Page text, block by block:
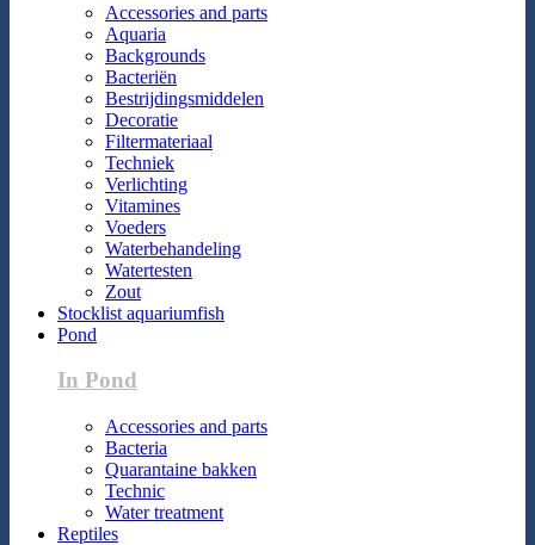
Accessories and parts
Aquaria
Backgrounds
Bacteriën
Bestrijdingsmiddelen
Decoratie
Filtermateriaal
Techniek
Verlichting
Vitamines
Voeders
Waterbehandeling
Watertesten
Zout
Stocklist aquariumfish
Pond
In Pond
Accessories and parts
Bacteria
Quarantaine bakken
Technic
Water treatment
Reptiles